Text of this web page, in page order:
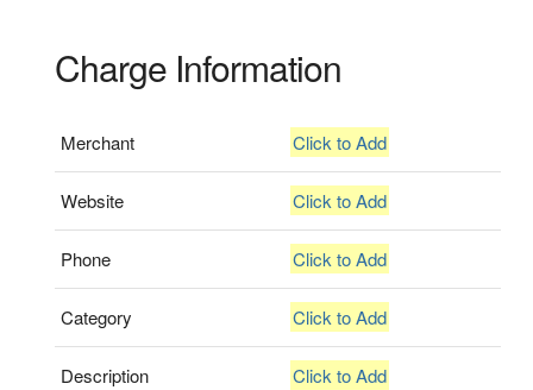
Charge Information
Merchant Click to Add
Website Click to Add
Phone Click to Add
Category Click to Add
Description Click to Add